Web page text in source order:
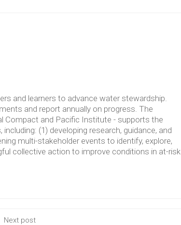
and learners to advance water stewardship.
and report annually on progress. The
Compact and Pacific Institute - supports the
(1) developing research, guidance, and
multi-stakeholder events to identify, explore,
collective action to improve conditions in at-risk
Next post